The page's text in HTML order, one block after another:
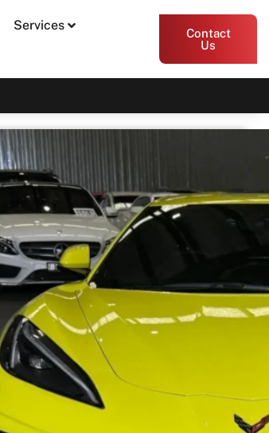
Services
Contact
Us
Corvette
2LT C8
Share
Apex
Street, Epping VIC 3076
Enquire